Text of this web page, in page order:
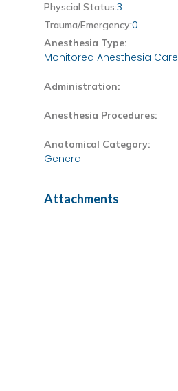
Physcial Status:3
Trauma/Emergency:0
Anesthesia Type:
Monitored Anesthesia Care
Administration:
Anesthesia Procedures:
Anatomical Category:
General
Attachments